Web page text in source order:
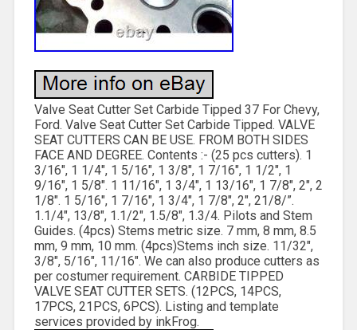
Valve Seat Cutter Set Carbide Tipped 37 For Chevy,
Ford. Valve Seat Cutter Set Carbide Tipped. VALVE
SEAT CUTTERS CAN BE USE. FROM BOTH SIDES
FACE AND DEGREE. Contents :- (25 pcs cutters). 1
3/16″, 1 1/4″, 1 5/16″, 1 3/8″, 1 7/16″, 1 1/2″, 1
9/16″, 1 5/8″. 1 11/16″, 1 3/4″, 1 13/16″, 1 7/8″, 2″, 2
1/8″. 1 5/16″, 1 7/16″, 1 3/4″, 1 7/8″, 2″, 21/8/”.
1.1/4″, 13/8″, 1.1/2″, 1.5/8″, 1.3/4. Pilots and Stem
Guides. (4pcs) Stems metric size. 7 mm, 8 mm, 8.5
mm, 9 mm, 10 mm. (4pcs)Stems inch size. 11/32″,
3/8″, 5/16″, 11/16″. We can also produce cutters as
per costumer requirement. CARBIDE TIPPED
VALVE SEAT CUTTER SETS. (12PCS, 14PCS,
17PCS, 21PCS, 6PCS). Listing and template
services provided by inkFrog.